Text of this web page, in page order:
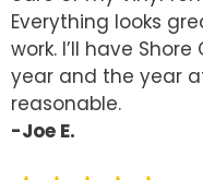
Everything looks
work. I’ll have
year and the year
reasonable.
-Joe E.